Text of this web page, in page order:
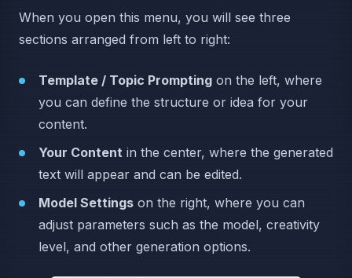
When you open this menu, you will see three
sections arranged from left to right:
Template / Topic Prompting on the left, where
you can define the structure or idea for your
content.
Your Content in the center, where the generated
text will appear and can be edited.
Model Settings on the right, where you can
adjust parameters such as the model, creativity
level, and other generation options.